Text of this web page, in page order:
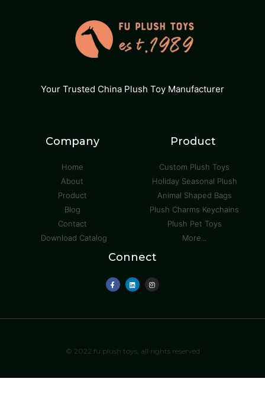
Your Trusted China Plush Toy Manufacturer
Company
Home
About
Product
Blog
Contact
Download Catalog
Product
Custom Plush Toys
Holiday Seasonal Plush
Animal Shaped Bags
Plush Charms Keychains
Plush Pet Toys
More...
Connect
© 2022 fu plush toys, all rights reserved